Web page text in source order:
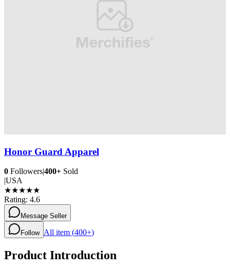
Honor Guard Apparel
0 Followers|400+ Sold
|USA
★★★★★
Rating: 4.6
Message Seller
Follow All item (400+)
Product Introduction